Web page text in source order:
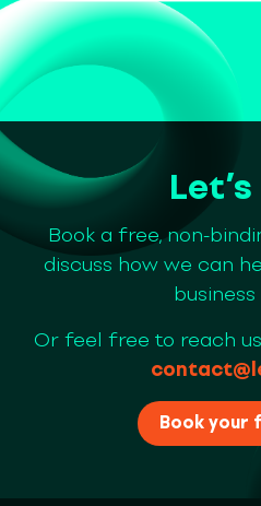
Book a free, non-
discuss how we can
business
Or feel free to reach
Book your